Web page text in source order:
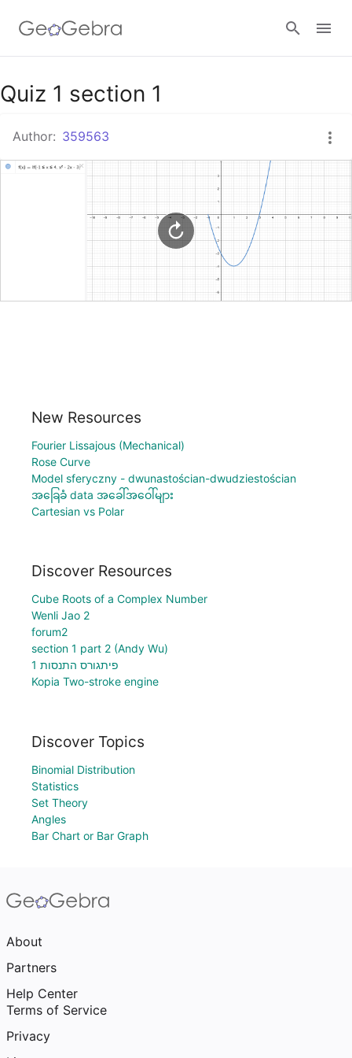
Google Classroom
GeoGebra Classroom
Quiz 1 section 1
Author: 359563
New Resources
Fourier Lissajous (Mechanical)
Rose Curve
Model sferyczny - dwunastościan-dwudziestościan
အခြေခံ data အခေါ်အဝေါ်များ
Cartesian vs Polar
Discover Resources
Cube Roots of a Complex Number
Wenli Jao 2
forum2
section 1 part 2 (Andy Wu)
פיתגורס התנסות 1
Kopia Two-stroke engine
Discover Topics
Binomial Distribution
Statistics
Set Theory
Angles
Bar Chart or Bar Graph
About
Partners
Help Center
Terms of Service
Privacy